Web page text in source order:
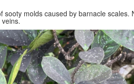
sooty molds caused by barnacle scales.